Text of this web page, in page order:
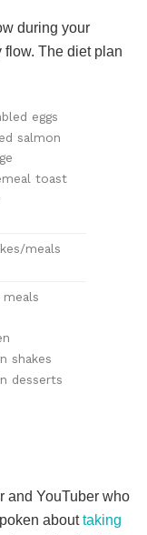
during your
The diet plan
eggs
salmon
toast
meals
meals
shakes
desserts
and YouTuber who
abouttaking